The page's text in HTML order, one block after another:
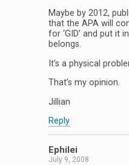
Maybe by 2012,
that the APA will
for ‘GID’ and put it
belongs.
It’s a physical
That’s my opinion.
Jillian
Reply
Ephilei
July 9, 2008